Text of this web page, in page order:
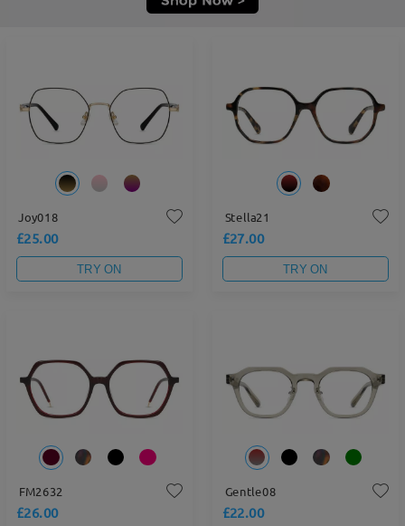
Joy018
£25.00
TRY ON
Stella21
£27.00
TRY ON
FM2632
£26.00
Gentle08
£22.00